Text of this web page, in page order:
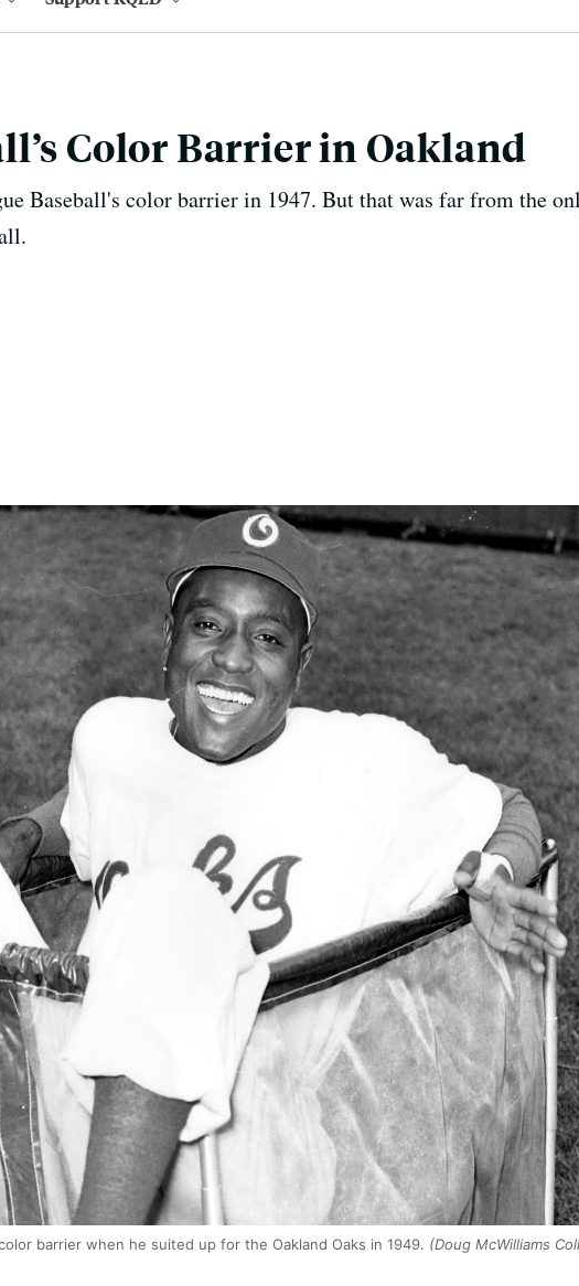
Color Barrier in Oakland
Baseball's color barrier in 1947. But that was far from the
barrier when he suited up for the Oakland Oaks in 1949. (Doug McWilliams